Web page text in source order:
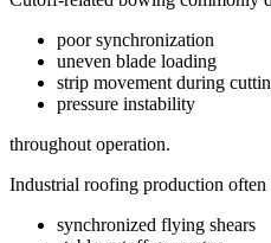
poor synchronization
uneven blade loading
strip movement during
pressure instability
throughout operation.
Industrial roofing production often
synchronized flying shears